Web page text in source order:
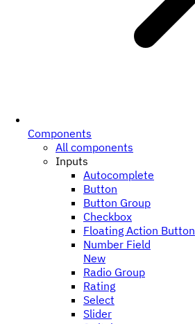
Components
All components
Inputs
Autocomplete
Button
Button Group
Checkbox
Floating Action Button
Number Field
New
Radio Group
Rating
Select
Slider